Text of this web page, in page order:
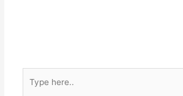
here..